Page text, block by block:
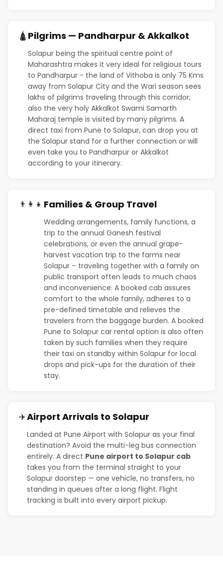
🛕 Pilgrims — Pandharpur & Akkalkot
Solapur being the spiritual centre point of
Maharashtra makes it very ideal for religious tours
to Pandharpur - the land of Vithoba is only 75 Kms
away from Solapur City and the Wari season sees
lakhs of pilgrims traveling through this corridor;
also the very holy Akkalkot Swami Samarth
Maharaj temple is visited by many pilgrims. A
direct taxi from Pune to Solapur, can drop you at
the Solapur stand for a further connection or will
even take you to Pandharpur or Akkalkot
according to your itinerary.
👨‍👩‍👧 Families & Group Travel
Wedding arrangements, family functions, a
trip to the annual Ganesh festival
celebrations, or even the annual grape-
harvest vacation trip to the farms near
Solapur – traveling together with a family on
public transport often leads to much chaos
and inconvenience. A booked cab assures
comfort to the whole family, adheres to a
pre-defined timetable and relieves the
travelers from the baggage burden. A booked
Pune to Solapur car rental option is also often
taken by such families when they require
their taxi on standby within Solapur for local
drops and pick-ups for the duration of their
stay.
✈️Airport Arrivals to Solapur
Landed at Pune Airport with Solapur as your final
destination? Avoid the multi-leg bus connection
entirely. A direct Pune airport to Solapur cab
takes you from the terminal straight to your
Solapur doorstep — one vehicle, no transfers, no
standing in queues after a long flight. Flight
tracking is built into every airport pickup.